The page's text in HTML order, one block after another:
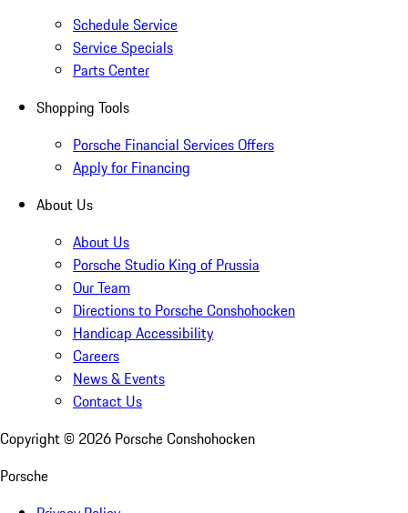
Schedule Service
Service Specials
Parts Center
Shopping Tools
Porsche Financial Services Offers
Apply for Financing
About Us
About Us
Porsche Studio King of Prussia
Our Team
Directions to Porsche Conshohocken
Handicap Accessibility
Careers
News & Events
Contact Us
Copyright © 2026 Porsche Conshohocken
Porsche